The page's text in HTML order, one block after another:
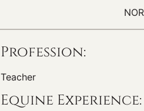
Profession:
Teacher
Equine Experience: